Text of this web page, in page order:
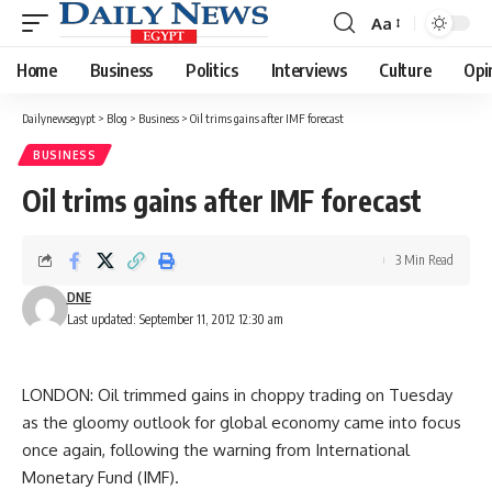
Font
Resizer
Aa
Home Business Politics Interviews Culture
Dailynewsegypt > Blog > Business > Oil trims gains after IMF forecast
BUSINESS
Oil trims gains after IMF forecast
Last updated: September 11, 2012 12:30 am
DNE
3 Min Read
LONDON: Oil trimmed gains in choppy trading on Tuesday
as the gloomy outlook for global economy came into focus
once again, following the warning from International
Monetary Fund (IMF).